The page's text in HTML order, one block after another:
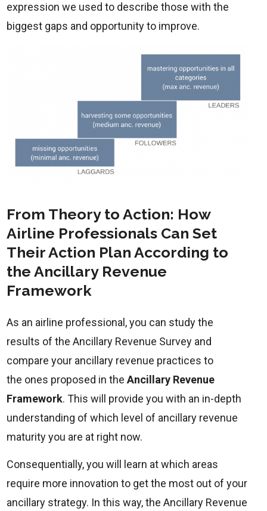
expression we used to describe those with the
biggest gaps and opportunity to improve.
From Theory to Action: How
Airline Professionals Can Set
Their Action Plan According to
the Ancillary Revenue
Framework
As an airline professional, you can study the
results of the Ancillary Revenue Survey and
compare your ancillary revenue practices to
the ones proposed in theAncillary Revenue
Framework. This will provide you with an in-depth
understanding of which level of ancillary revenue
maturity you are at right now.
Consequentially, you will learn at which areas
require more innovation to get the most out of your
ancillary strategy. In this way, the Ancillary Revenue